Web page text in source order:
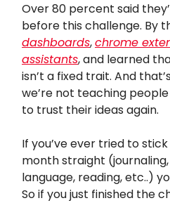
Over 80 percent said
before this challenge. By
dashboards,chrome
assistants, and learned
isn’t a fixed trait. And
we’re not teaching
to trust their ideas again.
If you’ve ever tried to
month straight
language, reading, etc..)
So if you just finished the